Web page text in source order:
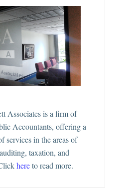
Associates is a firm of
Accountants, offering a
services in the areas of
taxation, and
hereto read more.